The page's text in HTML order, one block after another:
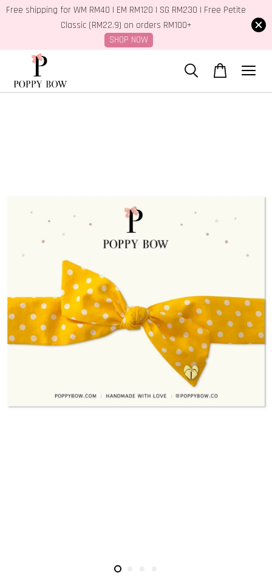
Free shipping for WM RM40 | EM RM120 | SG RM230 | Free Petite
Classic (RM22.9) on orders RM100+
SHOP NOW